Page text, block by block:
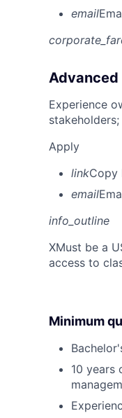
email
Advanced
Experience
Apply
linkCopy
email
info_outline
XMust be a
access to
Minimum
10 years